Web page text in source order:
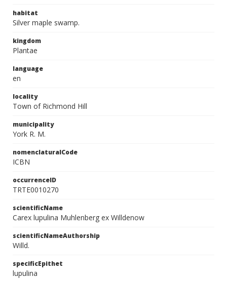
habitat
Silver maple swamp.
kingdom
Plantae
language
en
locality
Town of Richmond Hill
municipality
York R. M.
nomenclaturalCode
ICBN
occurrenceID
TRTE0010270
scientificName
Carex lupulina Muhlenberg ex Willdenow
scientificNameAuthorship
Willd.
specificEpithet
lupulina